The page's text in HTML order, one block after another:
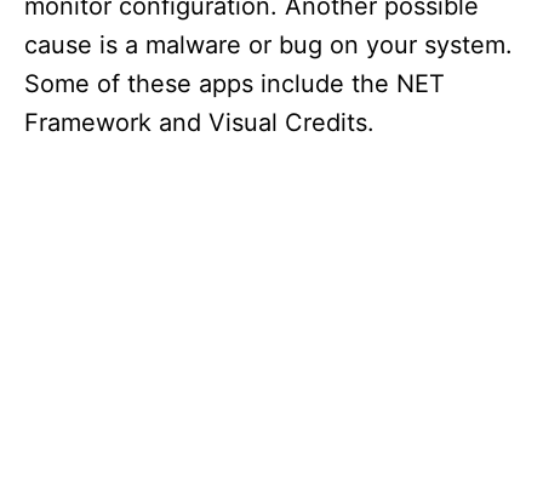
monitor configuration. Another possible
cause is a malware or bug on your system.
Some of these apps include the NET
Framework and Visual Credits.